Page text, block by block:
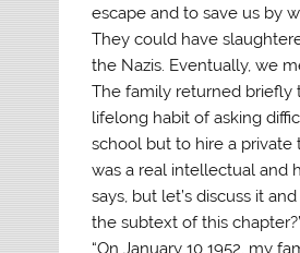
escape and to save us by
They could have
the Nazis. Eventually, we
The family returned briefly
lifelong habit of asking
school but to hire a private
was a real intellectual and
says, but let’s discuss it
the subtext of this
“On January 10 1952, my